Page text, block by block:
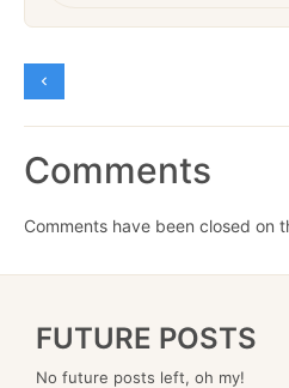
Comments
Comments have been closed on
FUTURE POSTS
No future posts left, oh my!